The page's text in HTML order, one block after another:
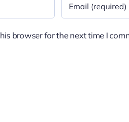
browser for the next time I